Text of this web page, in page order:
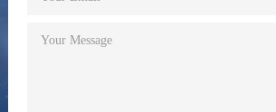
Your Message